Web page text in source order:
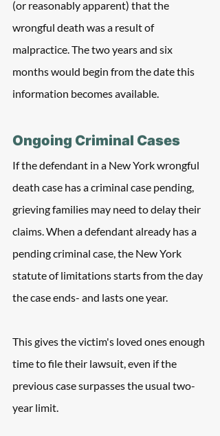
(or reasonably apparent) that the
wrongful death was a result of
malpractice. The two years and six
months would begin from the date this
information becomes available.
Ongoing Criminal Cases
If the defendant in a New York wrongful
death case has a criminal case pending,
grieving families may need to delay their
claims. When a defendant already has a
pending criminal case, the New York
statute of limitations starts from the day
the case ends- and lasts one year.
This gives the victim's loved ones enough
time to file their lawsuit, even if the
previous case surpasses the usual two-
year limit.